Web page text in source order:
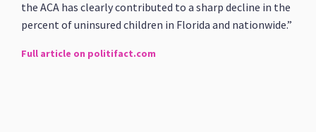
the ACA has clearly contributed to a sharp decline in the
percent of uninsured children in Florida and nationwide.”
Full article on politifact.com